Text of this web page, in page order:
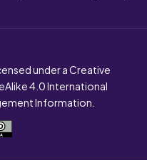
under a Creative
4.0 International
Information.